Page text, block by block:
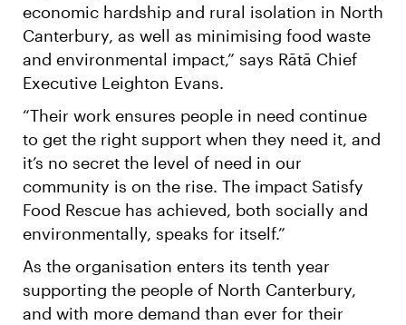
economic hardship and rural isolation in North
Canterbury, as well as minimising food waste
and environmental impact,” says Rātā Chief
Executive Leighton Evans.
“Their work ensures people in need continue
to get the right support when they need it, and
it’s no secret the level of need in our
community is on the rise. The impact Satisfy
Food Rescue has achieved, both socially and
environmentally, speaks for itself.”
As the organisation enters its tenth year
supporting the people of North Canterbury,
and with more demand than ever for their